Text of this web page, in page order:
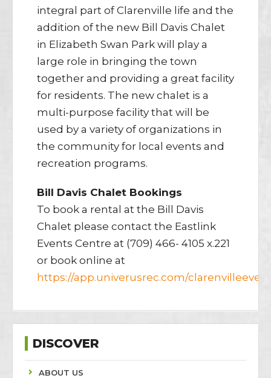
integral part of Clarenville life and the
addition of the new Bill Davis Chalet
in Elizabeth Swan Park will play a
large role in bringing the town
together and providing a great facility
for residents. The new chalet is a
multi-purpose facility that will be
used by a variety of organizations in
the community for local events and
recreation programs.
Bill Davis Chalet Bookings
To book a rental at the Bill Davis
Chalet please contact the Eastlink
Events Centre at (709) 466- 4105 x.221
or book online at
https://app.univerusrec.com/
DISCOVER
ABOUT US